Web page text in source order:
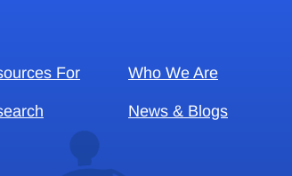
For Who We Are
News & Blogs